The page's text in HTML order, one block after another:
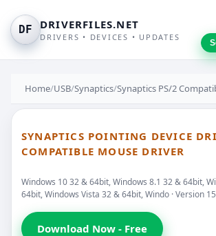
DF DRIVERFILES.NET
DRIVERS • DEVICES • UPDATES
Home/USB/Synaptics/Synaptics PS/2
SYNAPTICS POINTING DEVICE
COMPATIBLE MOUSE DRIVER
Windows 10 32 & 64bit, Windows 8.1 32 & 64bit,
64bit, Windows Vista 32 & 64bit, Windo · Version
Download Now - Free